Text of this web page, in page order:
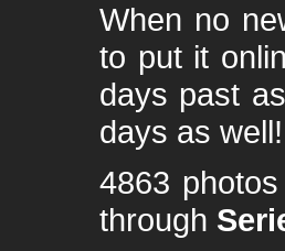
When no
to put it
days past
days as well!
4863
through